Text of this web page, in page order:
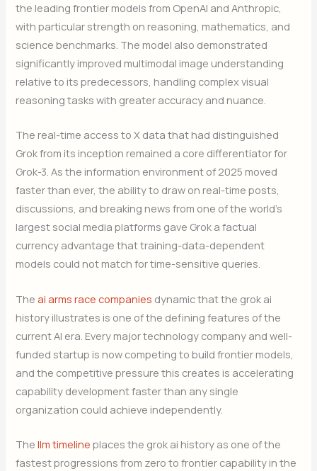
the leading frontier models from OpenAI and Anthropic,
with particular strength on reasoning, mathematics, and
science benchmarks. The model also demonstrated
significantly improved multimodal image understanding
relative to its predecessors, handling complex visual
reasoning tasks with greater accuracy and nuance.
The real-time access to X data that had distinguished
Grok from its inception remained a core differentiator for
Grok-3. As the information environment of 2025 moved
faster than ever, the ability to draw on real-time posts,
discussions, and breaking news from one of the world’s
largest social media platforms gave Grok a factual
currency advantage that training-data-dependent
models could not match for time-sensitive queries.
Theai arms race companies dynamic that the grok ai
history illustrates is one of the defining features of the
current AI era. Every major technology company and well-
funded startup is now competing to build frontier models,
and the competitive pressure this creates is accelerating
capability development faster than any single
organization could achieve independently.
Thellm timeline places the grok ai history as one of the
fastest progressions from zero to frontier capability in the